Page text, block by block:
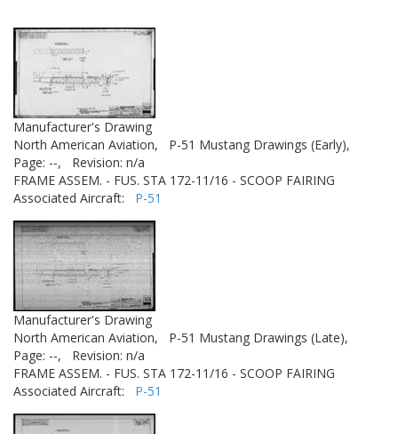
Manufacturer's Drawing
North American Aviation,
P-51 Mustang Drawings (Early),
Page: --,
Revision: n/a
FRAME ASSEM. - FUS. STA 172-11/16 - SCOOP FAIRING
Associated Aircraft: P-51
Manufacturer's Drawing
North American Aviation,
P-51 Mustang Drawings (Late),
Page: --,
Revision: n/a
FRAME ASSEM. - FUS. STA 172-11/16 - SCOOP FAIRING
Associated Aircraft: P-51